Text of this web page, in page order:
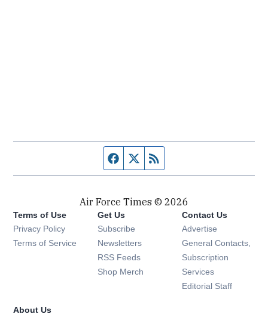
Facebook page
Twitter feed
Air Force Times © 2026
Terms of Use
Privacy Policy
Terms of Service
Get Us
Subscribe Opens in new window
Newsletters Opens in new window
RSS Feeds Opens in new window
Shop Merch Opens in new window
Contact Us
Advertise
General Contacts,
Subscription
Services
Editorial Staff
About Us